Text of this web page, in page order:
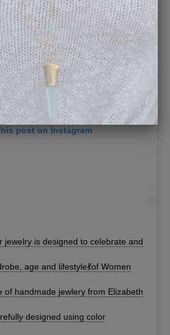
post on Instagram
jewelry is designed to celebrate and
age and lifestyle💃of Women
of handmade jewlery from Elizabeth
designed using color